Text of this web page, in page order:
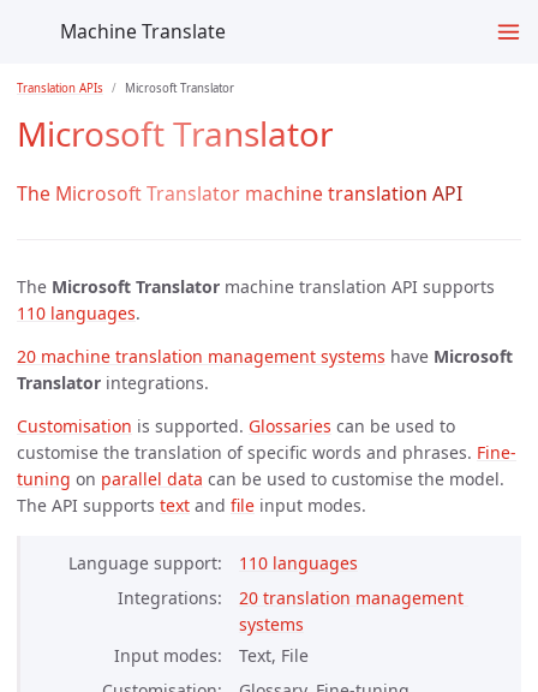
Machine Translate
Translation APIs Microsoft Translator
Microsoft Translator
The Microsoft Translator machine translation API
The Microsoft Translator machine translation API supports
110 languages.
20 machine translation management systems have Microsoft
Translator integrations.
Customisation is supported. Glossaries can be used to
customise the translation of specific words and phrases. Fine-
tuning on parallel data can be used to customise the model.
The API supports text and file input modes.
Language support
110 languages
Integrations
20 translation management
systems
Input modes
Text, File